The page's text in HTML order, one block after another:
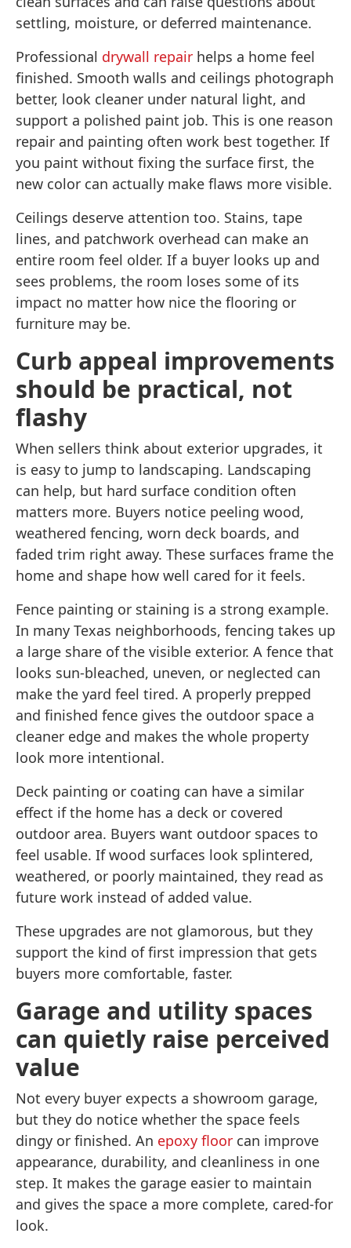
settling, moisture, or deferred maintenance.
Professional drywall repair helps a home feel
finished. Smooth walls and ceilings photograph
better, look cleaner under natural light, and
support a polished paint job. This is one reason
repair and painting often work best together. If
you paint without fixing the surface first, the
new color can actually make flaws more visible.
Ceilings deserve attention too. Stains, tape
lines, and patchwork overhead can make an
entire room feel older. If a buyer looks up and
sees problems, the room loses some of its
impact no matter how nice the flooring or
furniture may be.
Curb appeal improvements
should be practical, not
flashy
When sellers think about exterior upgrades, it
is easy to jump to landscaping. Landscaping
can help, but hard surface condition often
matters more. Buyers notice peeling wood,
weathered fencing, worn deck boards, and
faded trim right away. These surfaces frame the
home and shape how well cared for it feels.
Fence painting or staining is a strong example.
In many Texas neighborhoods, fencing takes up
a large share of the visible exterior. A fence that
looks sun-bleached, uneven, or neglected can
make the yard feel tired. A properly prepped
and finished fence gives the outdoor space a
cleaner edge and makes the whole property
look more intentional.
Deck painting or coating can have a similar
effect if the home has a deck or covered
outdoor area. Buyers want outdoor spaces to
feel usable. If wood surfaces look splintered,
weathered, or poorly maintained, they read as
future work instead of added value.
These upgrades are not glamorous, but they
support the kind of first impression that gets
buyers more comfortable, faster.
Garage and utility spaces
can quietly raise perceived
value
Not every buyer expects a showroom garage,
but they do notice whether the space feels
dingy or finished. An epoxy floor can improve
appearance, durability, and cleanliness in one
step. It makes the garage easier to maintain
and gives the space a more complete, cared-for
look.